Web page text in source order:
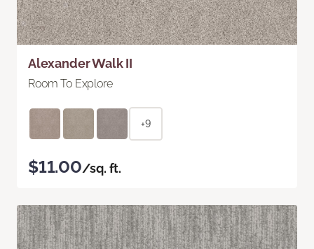
Alexander Walk II
Room To Explore
+9
$11.00/sq. ft.